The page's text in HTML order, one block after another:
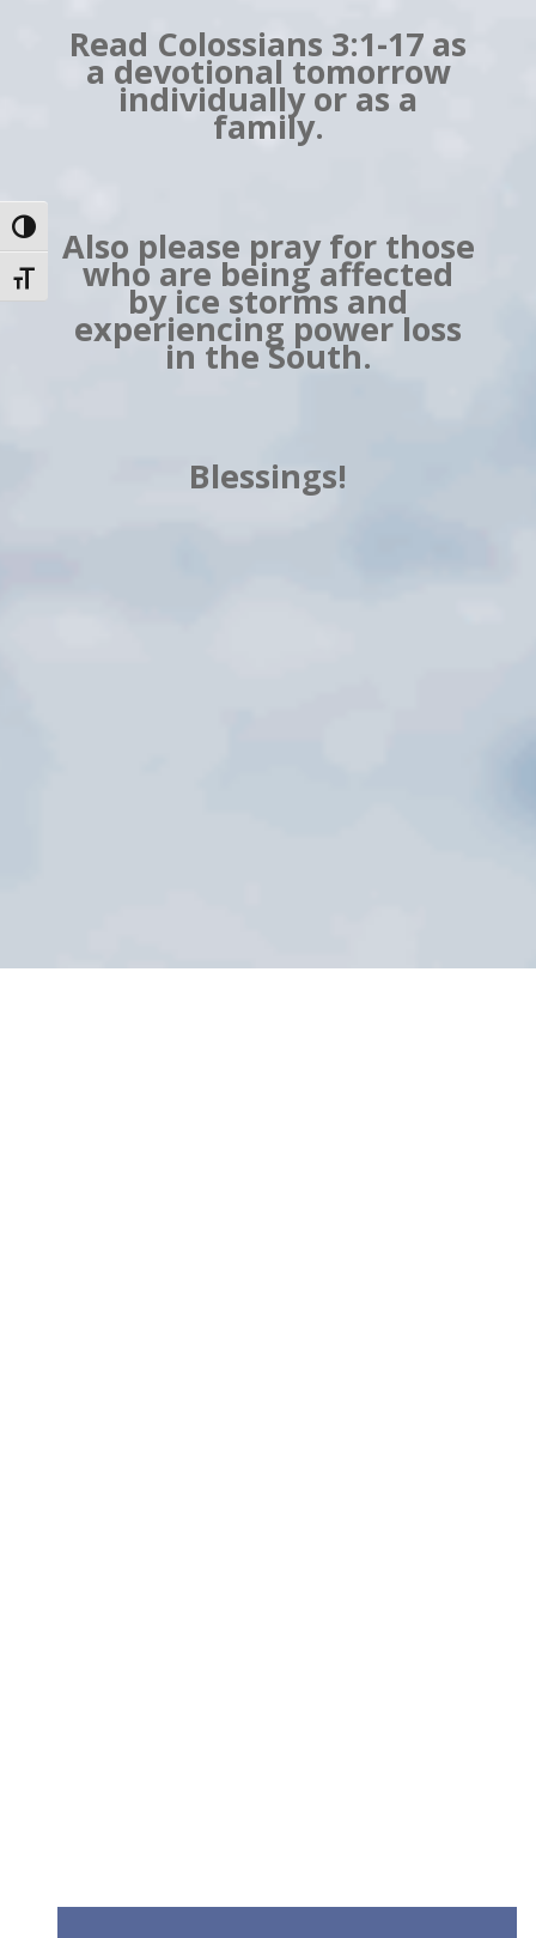
Toggle High Contrast
Toggle Font size
Read Colossians 3:1-17 as
a devotional tomorrow
individually or as a
family.
Also please pray for those
who are being affected
by ice storms and
experiencing power loss
in the South.
Blessings!